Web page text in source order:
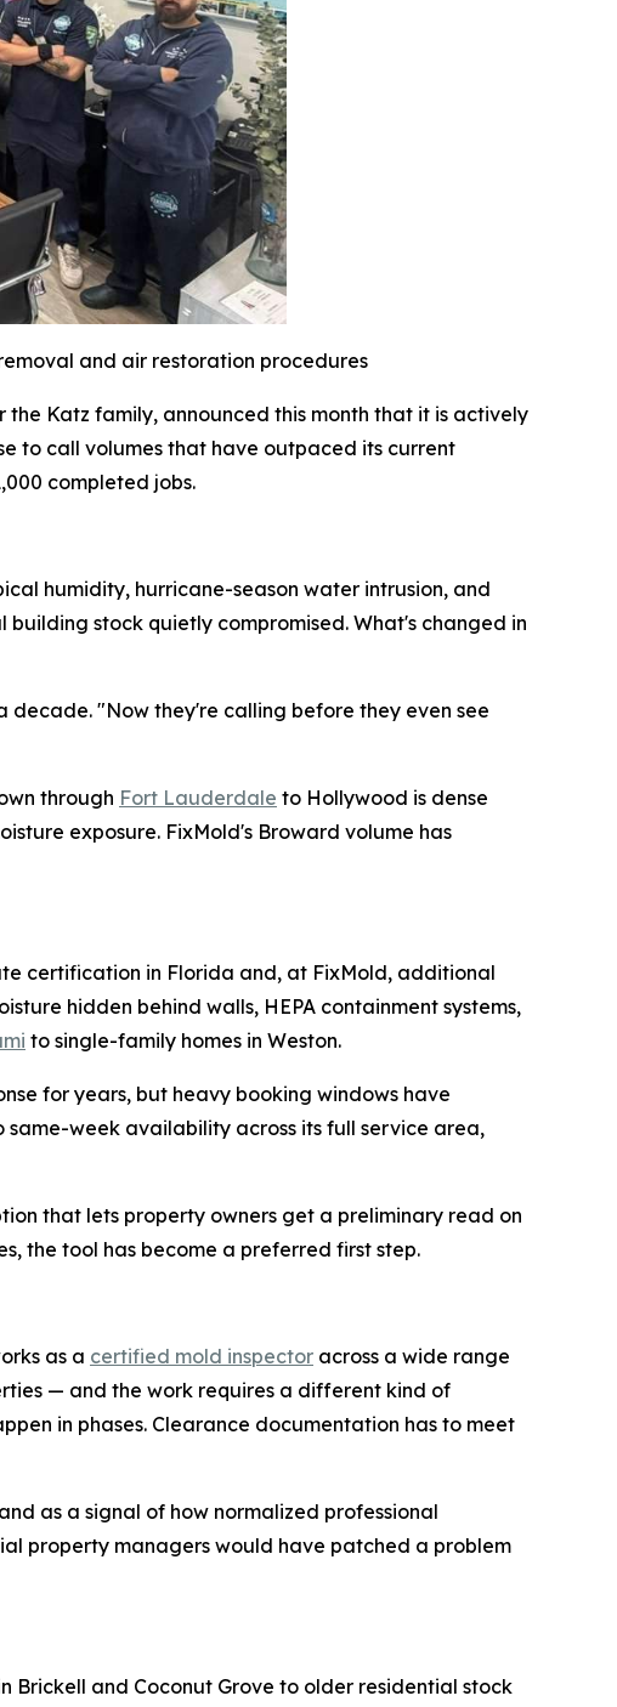
and air restoration procedures
Katz family, announced this month that it is actively
to call volumes that have outpaced its current
completed jobs.
humidity, hurricane-season water intrusion, and
stock quietly compromised. What's changed in
decade. "Now they're calling before they even see
through Fort Lauderdale to Hollywood is dense
exposure. FixMold's Broward volume has
certification in Florida and, at FixMold, additional
hidden behind walls, HEPA containment systems,
to single-family homes in Weston.
for years, but heavy booking windows have
week availability across its full service area,
that lets property owners get a preliminary read on
the tool has become a preferred first step.
as a certified mold inspector across a wide range
— and the work requires a different kind of
in phases. Clearance documentation has to meet
as a signal of how normalized professional
property managers would have patched a problem
Brickell and Coconut Grove to older residential stock